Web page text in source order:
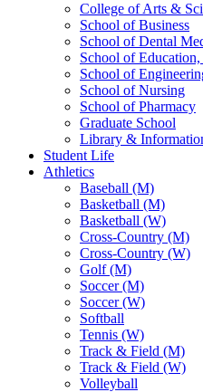
College of Arts &
School of Business
School of Dental
School of
School of
School of Nursing
School of Pharmacy
Graduate School
Library &
Student Life
Athletics
Baseball (M)
Basketball (M)
Basketball (W)
Cross-Country (M)
Cross-Country (W)
Golf (M)
Soccer (M)
Soccer (W)
Softball
Tennis (W)
Track & Field (M)
Track & Field (W)
Volleyball